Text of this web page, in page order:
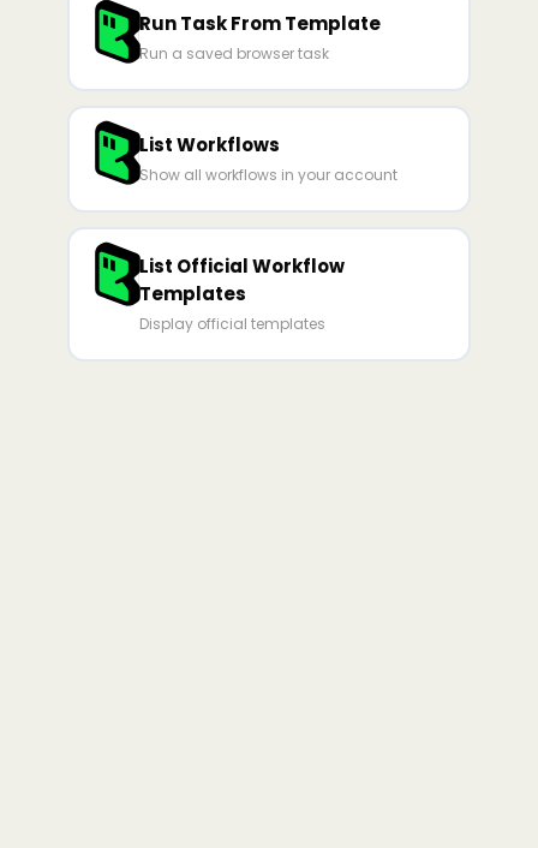
Run Task From Template
Run a saved browser task
List Workflows
Show all workflows in your account
List Official Workflow
Templates
Display official templates